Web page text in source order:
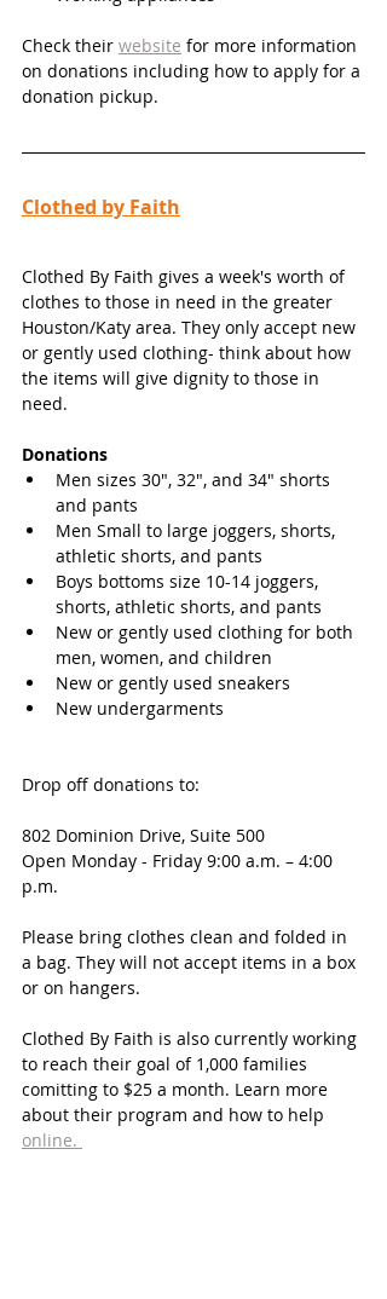
Check their website for more information
on donations including how to apply for a
donation pickup.
Clothed by Faith
Clothed By Faith gives a week's worth of
clothes to those in need in the greater
Houston/Katy area. They only accept new
or gently used clothing- think about how
the items will give dignity to those in
need.
Donations
Men sizes 30", 32", and 34" shorts
and pants
Men Small to large joggers, shorts,
athletic shorts, and pants
Boys bottoms size 10-14 joggers,
shorts, athletic shorts, and pants
New or gently used clothing for both
men, women, and children
New or gently used sneakers
New undergarments
Drop off donations to:
802 Dominion Drive, Suite 500
Open Monday - Friday 9:00 a.m. – 4:00
p.m.
Please bring clothes clean and folded in
a bag. They will not accept items in a box
or on hangers.
Clothed By Faith is also currently working
to reach their goal of 1,000 families
comitting to $25 a month. Learn more
about their program and how to help
online.